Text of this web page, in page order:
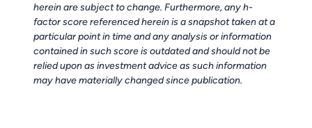
herein are subject to change. Furthermore, any h-
factor score referenced herein is a snapshot taken at a
particular point in time and any analysis or information
contained in such score is outdated and should not be
relied upon as investment advice as such information
may have materially changed since publication.